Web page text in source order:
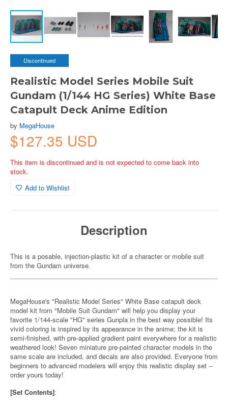
Discontinued
Realistic Model Series Mobile Suit
Gundam (1/144 HG Series) White Base
Catapult Deck Anime Edition
by MegaHouse
$127.35 USD
This item is discontinued and is not expected to come back into
stock.
Add to Wishlist
Description
This is a posable, injection-plastic kit of a character or mobile suit
from the Gundam universe.
MegaHouse's "Realistic Model Series" White Base catapult deck
model kit from "Mobile Suit Gundam" will help you display your
favorite 1/144-scale "HG" series Gunpla in the best way possible! Its
vivid coloring is inspired by its appearance in the anime; the kit is
semi-finished, with pre-applied gradient paint everywhere for a realistic
weathered look! Seven miniature pre-painted character models in the
same scale are included, and decals are also provided. Everyone from
beginners to advanced modelers will enjoy this realistic display set --
order yours today!
[Set Contents]: